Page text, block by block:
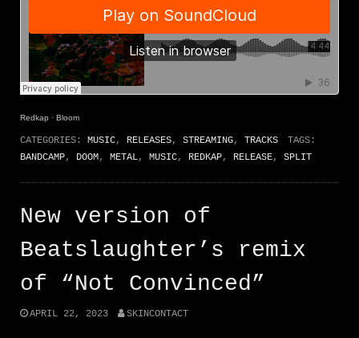
Redkap · Bloom
CATEGORIES: MUSIC, RELEASES, STREAMING, TRACKS
TAGS:
BANDCAMP, DOOM, METAL, MUSIC, REDKAP, RELEASE, SPLIT
New version of
Beatslaughter’s remix
of “Not Convinced”
APRIL 22, 2023 SKINCONTACT